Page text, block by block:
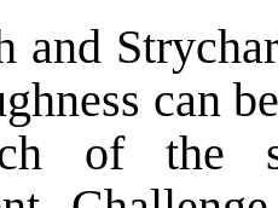
and
can
of the